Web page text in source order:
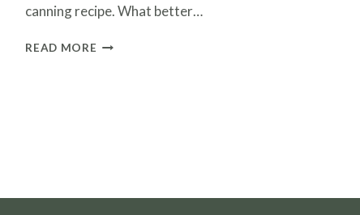
canning recipe. What better…
READ MORE CANNING